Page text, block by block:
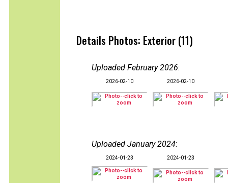
Details Photos: Exterior (11)
Uploaded February 2026:
2026-02-10 2026-02-10
Uploaded January 2024:
2024-01-23 2024-01-23